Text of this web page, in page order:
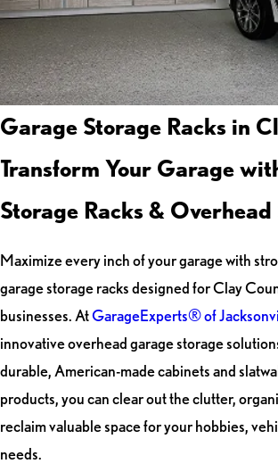
Garage Storage Racks in
Transform Your Garage
Storage Racks & Overhead
Maximize every inch of your garage with
garage storage racks designed for Clay
businesses. AtGarageExperts® of
innovative overhead garage storage
durable, American-made cabinets and
products, you can clear out the clutter,
reclaim valuable space for your hobbies,
needs.